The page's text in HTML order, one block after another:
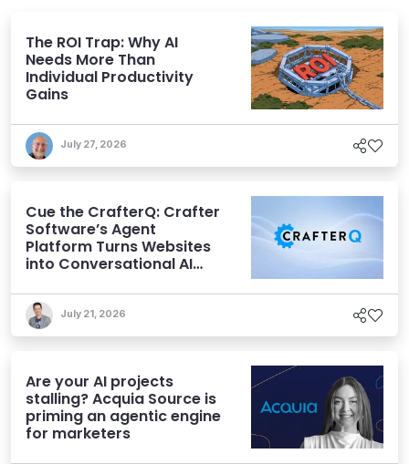
The ROI Trap: Why AI
Needs More Than
Individual Productivity
Gains
July 27, 2026
Cue the CrafterQ: Crafter
Software’s Agent
Platform Turns Websites
into Conversational AI
July 21, 2026
Are your AI projects
stalling? Acquia Source is
priming an agentic engine
for marketers